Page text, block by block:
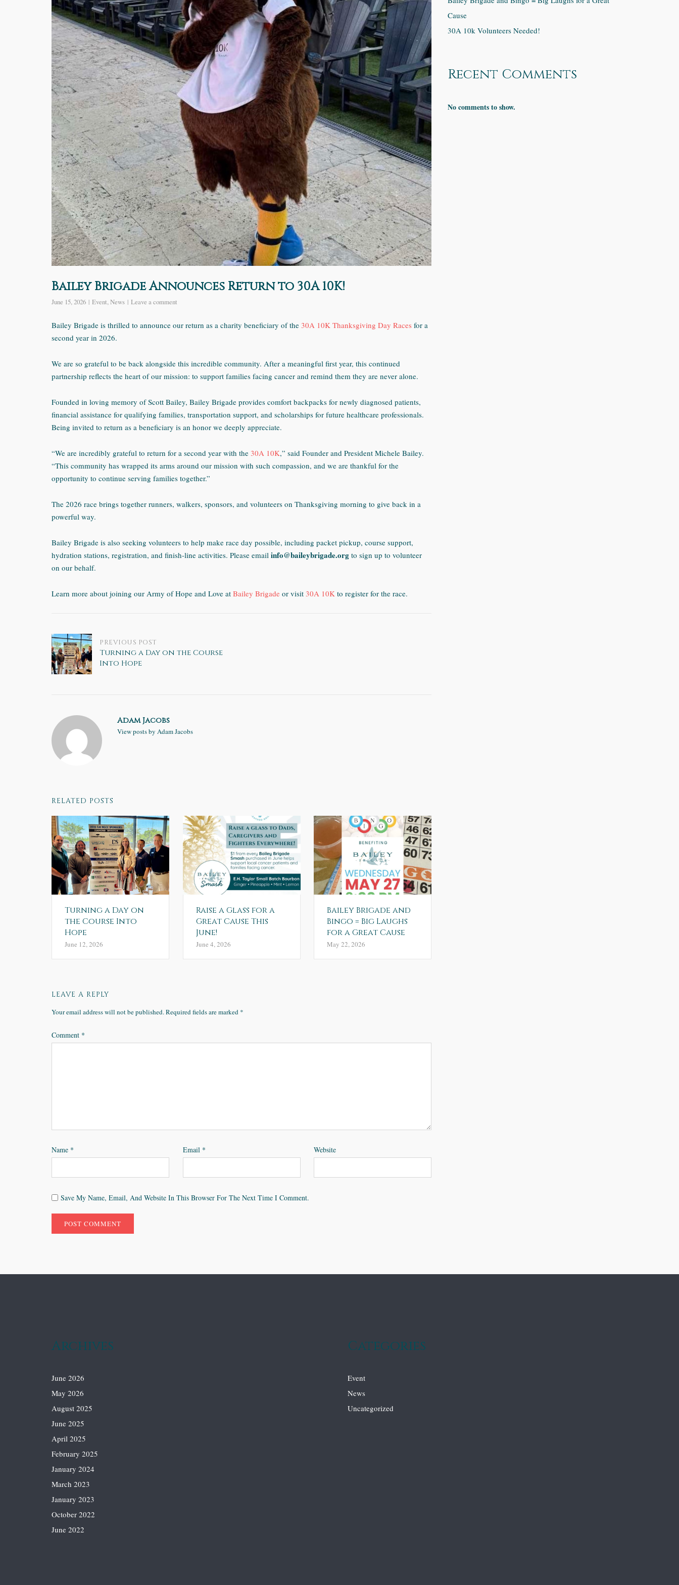
Bailey Brigade Announces Return to 30A 10K!
June 15, 2026 Event,News Leave a comment
Bailey Brigade is thrilled to announce our return as a charity beneficiary of the 30A 10K Thanksgiving Day Races for a
second year in 2026.
We are so grateful to be back alongside this incredible community. After a meaningful first year, this continued
partnership reflects the heart of our mission: to support families facing cancer and remind them they are never alone.
Founded in loving memory of Scott Bailey, Bailey Brigade provides comfort backpacks for newly diagnosed patients,
financial assistance for qualifying families, transportation support, and scholarships for future healthcare professionals.
Being invited to return as a beneficiary is an honor we deeply appreciate.
“We are incredibly grateful to return for a second year with the 30A 10K,” said Founder and President Michele Bailey.
“This community has wrapped its arms around our mission with such compassion, and we are thankful for the
opportunity to continue serving families together.”
The 2026 race brings together runners, walkers, sponsors, and volunteers on Thanksgiving morning to give back in a
powerful way.
Bailey Brigade is also seeking volunteers to help make race day possible, including packet pickup, course support,
hydration stations, registration, and finish-line activities. Please email info@baileybrigade.org to sign up to volunteer
on our behalf.
Learn more about joining our Army of Hope and Love at Bailey Brigade or visit 30A 10K to register for the race.
Post
navigation
PREVIOUS POST
Turning a Day on the Course
Into Hope
Adam Jacobs
View posts by Adam Jacobs
RELATED POSTS
Turning a Day on
the Course Into
Hope
June 12, 2026
Raise a Glass for a
Great Cause This
June!
June 4, 2026
Bailey Brigade and
Bingo = Big Laughs
for a Great Cause
May 22, 2026
LEAVE A REPLY
Your email address will not be published.Required fields are marked *
Comment *
Name * Email * Website
Save My Name, Email, And Website In This Browser For The Next Time I Comment.
Cause
30A 10k Volunteers Needed!
Recent Comments
No comments to show.
Archives
June 2026
May 2026
August 2025
June 2025
April 2025
February 2025
January 2024
March 2023
January 2023
October 2022
June 2022
Categories
Event
News
Uncategorized